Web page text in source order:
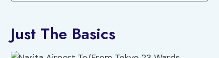
Just The Basics